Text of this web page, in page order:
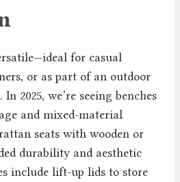
for casual
or as part of an outdoor
2025, we’re seeing benches
and mixed-material
seats with wooden or
durability and aesthetic
include lift-up lids to store